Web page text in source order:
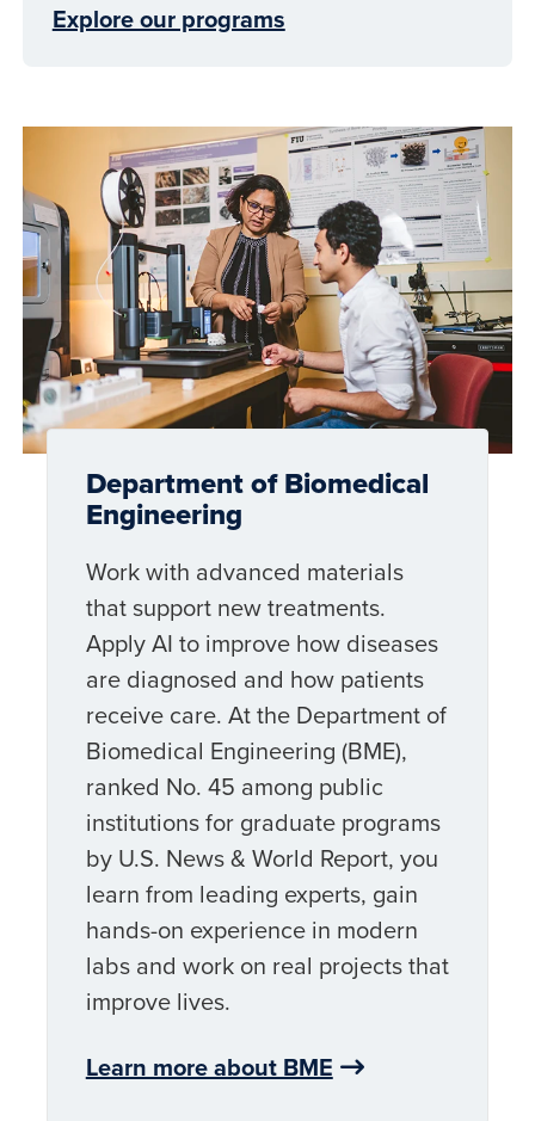
Explore our programs
Department of Biomedical
Engineering
Work with advanced materials
that support new treatments.
Apply AI to improve how diseases
are diagnosed and how patients
receive care. At the Department of
Biomedical Engineering (BME),
ranked No. 45 among public
institutions for graduate programs
by U.S. News & World Report, you
learn from leading experts, gain
hands-on experience in modern
labs and work on real projects that
improve lives.
Learn more about BME